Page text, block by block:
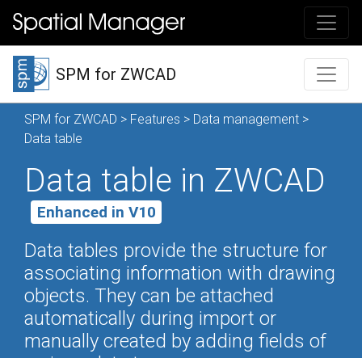
SPM for ZWCAD
SPM for ZWCAD > Features > Data management >
Data table
Data table in ZWCAD
Enhanced in V10
Data tables provide the structure for
associating information with drawing
objects. They can be attached
automatically during import or
manually created by adding fields of